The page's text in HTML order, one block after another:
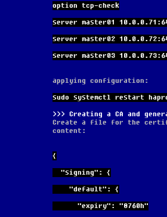
option tcp-check
server master01
server master02
server master03
applying configuration:
sudo systemctl restart
Creating a CA and
Create a file for the
content:
{
  "signing": {
    "default": {
      "expiry": "8760h"